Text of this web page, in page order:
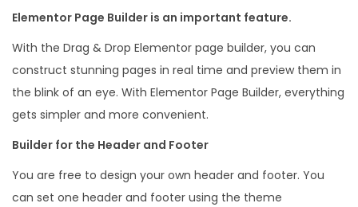
Elementor Page Builder is an important feature.
With the Drag & Drop Elementor page builder, you can
construct stunning pages in real time and preview them in
the blink of an eye. With Elementor Page Builder, everything
gets simpler and more convenient.
Builder for the Header and Footer
You are free to design your own header and footer. You
can set one header and footer using the theme